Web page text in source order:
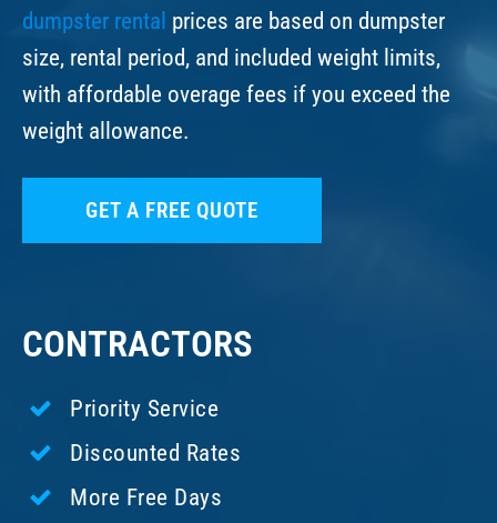
dumpster rental prices are based on dumpster
size, rental period, and included weight limits,
with affordable overage fees if you exceed the
weight allowance.
GET A FREE QUOTE
CONTRACTORS
Priority Service
Discounted Rates
More Free Days